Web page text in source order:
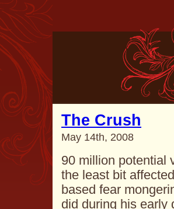
The Crush
May 14th, 2008
90 million potential
the least bit
based fear
did during his early